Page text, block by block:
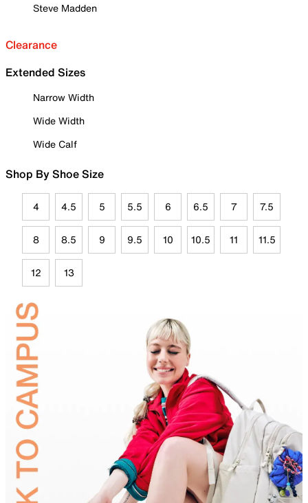
Steve Madden
Clearance
Extended Sizes
Narrow Width
Wide Width
Wide Calf
Shop By Shoe Size
4 4.5 5 5.5 6 6.5 7 7.5
8 8.5 9 9.5 10 10.5 11 11.5
12 13